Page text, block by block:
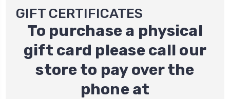
GIFT CERTIFICATES
To purchase a physical
gift card please call our
store to pay over the
phone at